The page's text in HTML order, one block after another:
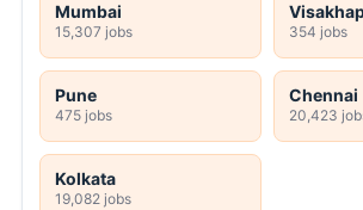
Mumbai
15,307 jobs 354 jobs
Pune
475 jobs
Chennai
20,423
Kolkata
19,082 jobs